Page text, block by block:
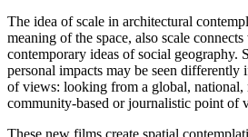
The idea of scale in architectural
meaning of the space, also scale
contemporary ideas of social geography.
personal impacts may be seen
of views: looking from a global, national,
community-based or journalistic point of